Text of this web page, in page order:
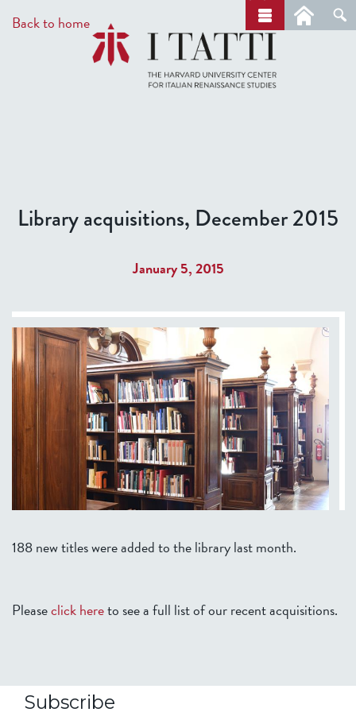
to
main
Back to home
r
c
h
Library acquisitions, December 2015
January 5, 2015
188 new titles were added to the library last month.
Pleaseclick hereto see a full list of our recent acquisitions.
Subscribe